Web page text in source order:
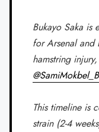
Bukayo Saka is
for Arsenal and
hamstring
This timeline is
strain (2-4